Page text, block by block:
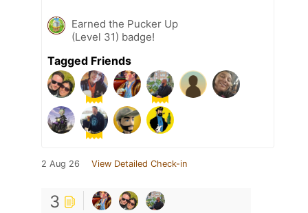
Earned the Pucker Up
(Level 31) badge!
Tagged Friends
2 Aug 26 View Detailed Check-in
3